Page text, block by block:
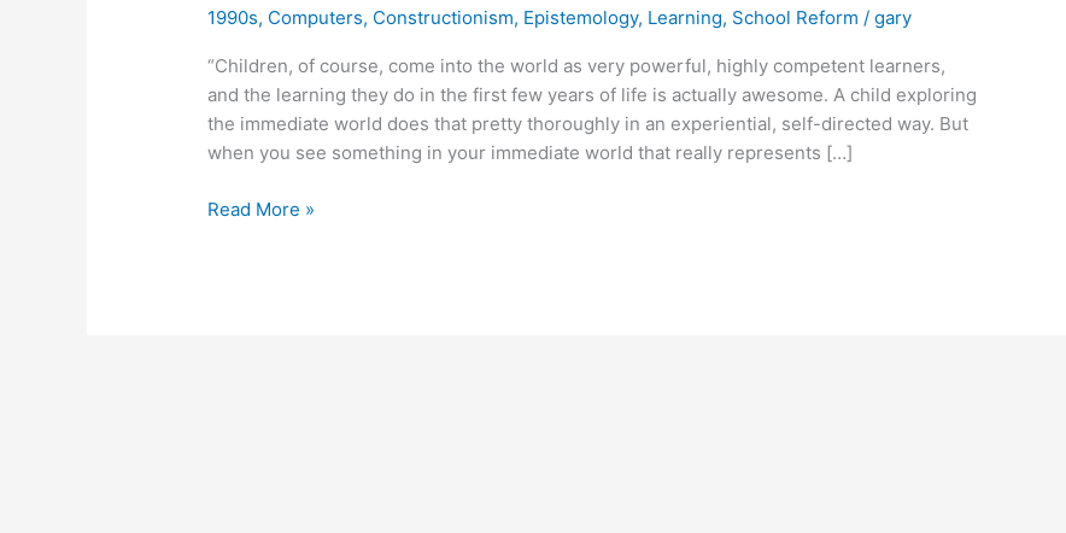
1990s, Computers, Constructionism, Epistemology, Learning, School Reform /gary
“Children, of course, come into the world as very powerful, highly competent learners,
and the learning they do in the first few years of life is actually awesome. A child exploring
the immediate world does that pretty thoroughly in an experiential, self-directed way. But
when you see something in your immediate world that really represents […]
April
Read More »